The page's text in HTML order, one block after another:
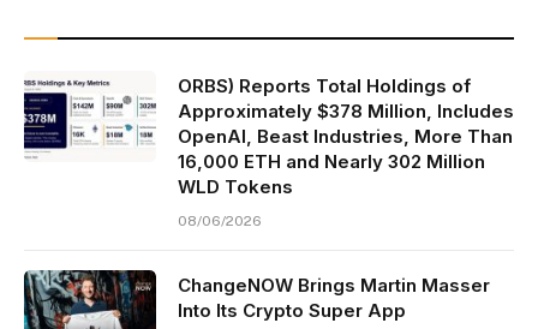
ORBS) Reports Total Holdings of
Approximately $378 Million, Includes
OpenAI, Beast Industries, More Than
16,000 ETH and Nearly 302 Million
WLD Tokens
08/06/2026
ChangeNOW Brings Martin Masser
Into Its Crypto Super App